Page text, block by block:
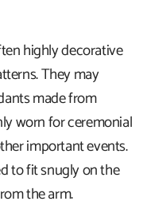
highly decorative
They may
made from
worn for ceremonial
important events.
to fit snugly on the
the arm.